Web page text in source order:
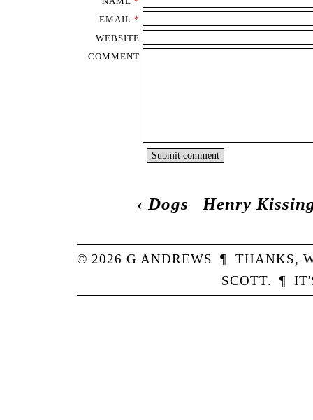
EMAIL *
WEBSITE
COMMENT
‹ Dogs Henry
© 2026G ANDREWS ¶ THANKS,
SCOTT. ¶